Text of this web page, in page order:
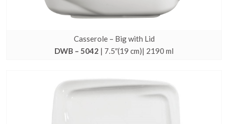
Casserole – Big with Lid
DWB – 5042 | 7.5″(19 cm)| 2190 ml